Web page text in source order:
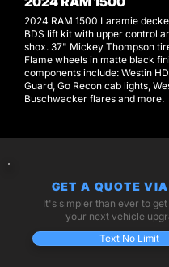
2024 RAM 1500 Laramie
BDS lift kit with upper control
shox. 37" Mickey Thompson
Flame wheels in matte black
components include: Westin
Guard, Go Recon cab lights,
Buschwacker flares and more.
GET A QUOTE
It's simpler than ever to
your next vehicle
Text No Limit